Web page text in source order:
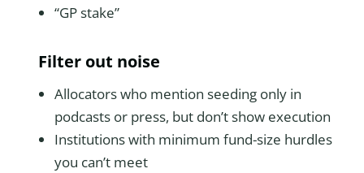
“GP stake”
Filter out noise
Allocators who mention seeding only in
podcasts or press, but don’t show execution
Institutions with minimum fund-size hurdles
you can’t meet